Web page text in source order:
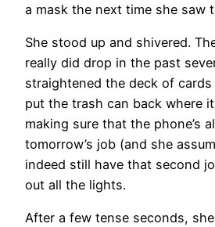
a mask the next time she saw
She stood up and shivered.
really did drop in the past
straightened the deck of
put the trash can back where
making sure that the phone’s
tomorrow’s job (and she
indeed still have that second
out all the lights.
After a few tense seconds,